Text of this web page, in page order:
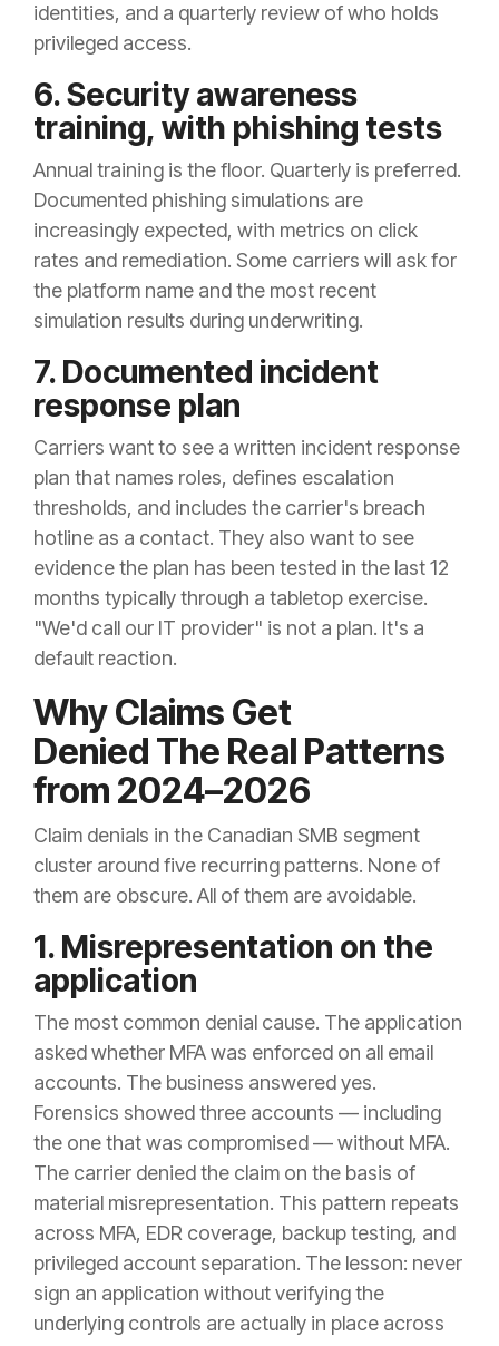
identities, and a quarterly review of who holds
privileged access.
6. Security awareness
training, with phishing tests
Annual training is the floor. Quarterly is preferred.
Documented phishing simulations are
increasingly expected, with metrics on click
rates and remediation. Some carriers will ask for
the platform name and the most recent
simulation results during underwriting.
7. Documented incident
response plan
Carriers want to see a written incident response
plan that names roles, defines escalation
thresholds, and includes the carrier's breach
hotline as a contact. They also want to see
evidence the plan has been tested in the last 12
months typically through a tabletop exercise.
"We'd call our IT provider" is not a plan. It's a
default reaction.
Why Claims Get
Denied The Real Patterns
from 2024–2026
Claim denials in the Canadian SMB segment
cluster around five recurring patterns. None of
them are obscure. All of them are avoidable.
1. Misrepresentation on the
application
The most common denial cause. The application
asked whether MFA was enforced on all email
accounts. The business answered yes.
Forensics showed three accounts — including
the one that was compromised — without MFA.
The carrier denied the claim on the basis of
material misrepresentation. This pattern repeats
across MFA, EDR coverage, backup testing, and
privileged account separation. The lesson: never
sign an application without verifying the
underlying controls are actually in place across